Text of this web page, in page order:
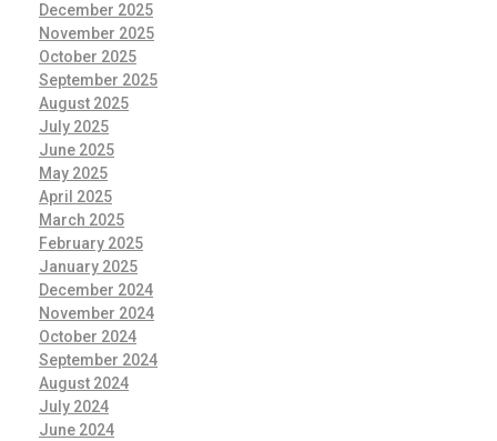
December 2025
November 2025
October 2025
September 2025
August 2025
July 2025
June 2025
May 2025
April 2025
March 2025
February 2025
January 2025
December 2024
November 2024
October 2024
September 2024
August 2024
July 2024
June 2024